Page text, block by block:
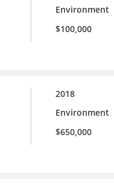
Environment
$100,000
2018
Environment
$650,000